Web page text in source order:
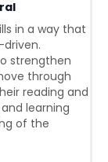
in a way that
strengthen
through
reading and
learning
of the